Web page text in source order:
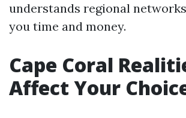
understands regional
you time and money.
Cape Coral
Affect Your